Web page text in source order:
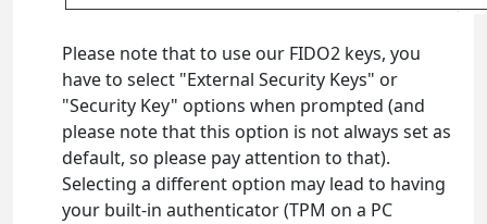
Please note that to use our FIDO2 keys, you
have to select "External Security Keys" or
"Security Key" options when prompted (and
please note that this option is not always set as
default, so please pay attention to that).
Selecting a different option may lead to having
your built-in authenticator (TPM on a PC